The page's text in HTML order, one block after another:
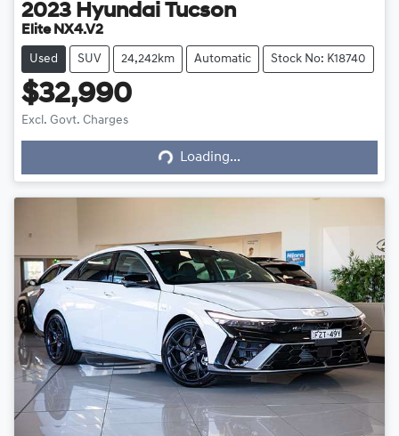
2023 Hyundai Tucson
Elite NX4.V2
Used SUV 24,242km Automatic Stock No: K18740
$32,990
Excl. Govt. Charges
Loading...
Loading...